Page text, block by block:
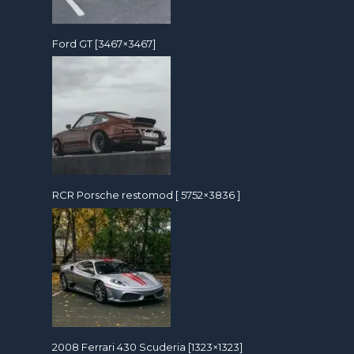
Ford GT [3467×3467]
RCR Porsche restomod [ 5752×3836 ]
2008 Ferrari 430 Scuderia [1323×1323]